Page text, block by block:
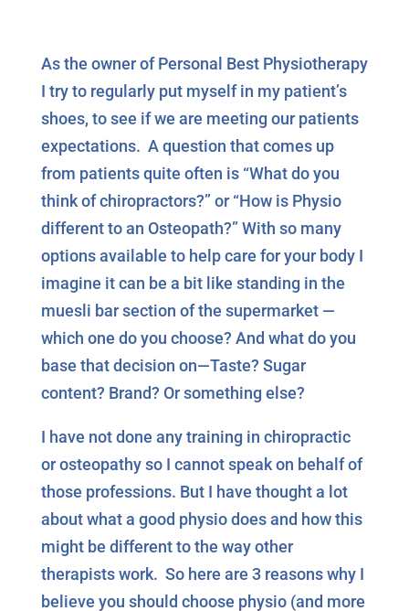
As the owner of Personal Best Physiotherapy
I try to regularly put myself in my patient’s
shoes, to see if we are meeting our patients
expectations. A question that comes up
from patients quite often is “What do you
think of chiropractors?” or “How is Physio
different to an Osteopath?” With so many
options available to help care for your body I
imagine it can be a bit like standing in the
muesli bar section of the supermarket —
which one do you choose? And what do you
base that decision on—Taste? Sugar
content? Brand? Or something else?
I have not done any training in chiropractic
or osteopathy so I cannot speak on behalf of
those professions. But I have thought a lot
about what a good physio does and how this
might be different to the way other
therapists work. So here are 3 reasons why I
believe you should choose physio (and more